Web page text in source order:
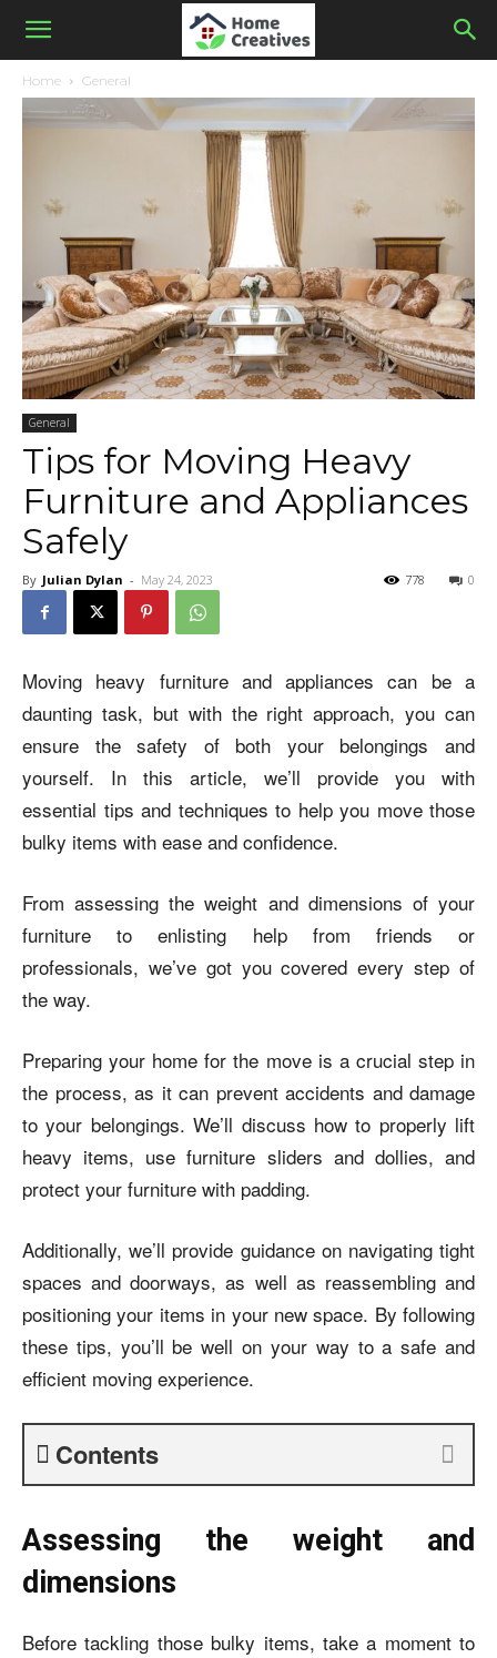
Home General
General
Tips for Moving Heavy
Furniture and Appliances
Safely
By Julian Dylan - May 24, 2023 0
778
Moving heavy furniture and appliances can be a
daunting task, but with the right approach, you can
ensure the safety of both your belongings and
yourself. In this article, we’ll provide you with
essential tips and techniques to help you move those
bulky items with ease and confidence.
From assessing the weight and dimensions of your
furniture to enlisting help from friends or
professionals, we’ve got you covered every step of
the way.
Preparing your home for the move is a crucial step in
the process, as it can prevent accidents and damage
to your belongings. We’ll discuss how to properly lift
heavy items, use furniture sliders and dollies, and
protect your furniture with padding.
Additionally, we’ll provide guidance on navigating tight
spaces and doorways, as well as reassembling and
positioning your items in your new space. By following
these tips, you’ll be well on your way to a safe and
efficient moving experience.
Contents
Assessing the weight and
dimensions
Before tackling those bulky items, take a moment to